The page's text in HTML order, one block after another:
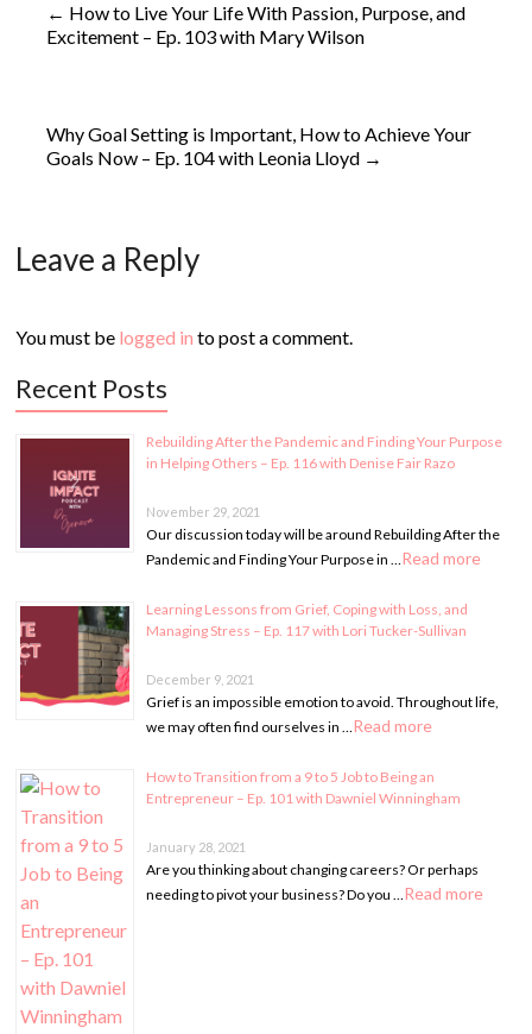
← How to Live Your Life With Passion, Purpose, and
Excitement – Ep. 103 with Mary Wilson
Why Goal Setting is Important, How to Achieve Your
Goals Now – Ep. 104 with Leonia Lloyd →
Leave a Reply
You must be logged in to post a comment.
Recent Posts
Rebuilding After the Pandemic and Finding Your Purpose
in Helping Others – Ep. 116 with Denise Fair Razo
November 29, 2021
Our discussion today will be around Rebuilding After the
Pandemic and Finding Your Purpose in …Read more
Learning Lessons from Grief, Coping with Loss, and
Managing Stress – Ep. 117 with Lori Tucker-Sullivan
December 9, 2021
Grief is an impossible emotion to avoid. Throughout life,
we may often find ourselves in …Read more
How to Transition from a 9 to 5 Job to Being an
Entrepreneur – Ep. 101 with Dawniel Winningham
January 28, 2021
Are you thinking about changing careers? Or perhaps
needing to pivot your business? Do you …Read more